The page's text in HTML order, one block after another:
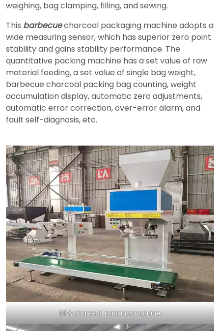
weighing, bag clamping, filling, and sewing.
This barbecuecharcoal packaging machine adopts a
wide measuring sensor, which has superior zero point
stability and gains stability performance. The
quantitative packing machine has a set value of raw
material feeding, a set value of single bag weight,
barbecue charcoal packing bag counting, weight
accumulation display, automatic zero adjustments,
automatic error correction, over-error alarm, and
fault self-diagnosis, etc.
BBQ charcoal packing machine